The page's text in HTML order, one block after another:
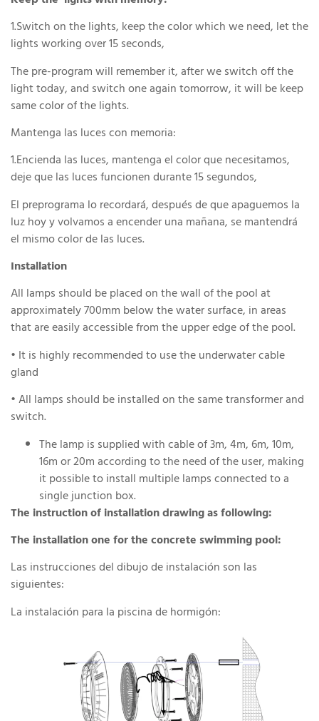
1.Switch on the lights, keep the color which we need, let the
lights working over 15 seconds,
The pre-program will remember it, after we switch off the
light today, and switch one again tomorrow, it will be keep
same color of the lights.
Mantenga las luces con memoria:
1.Encienda las luces, mantenga el color que necesitamos,
deje que las luces funcionen durante 15 segundos,
El preprograma lo recordará, después de que apaguemos la
luz hoy y volvamos a encender una mañana, se mantendrá
el mismo color de las luces.
Installation
All lamps should be placed on the wall of the pool at
approximately 700mm below the water surface, in areas
that are easily accessible from the upper edge of the pool.
• It is highly recommended to use the underwater cable
gland
• All lamps should be installed on the same transformer and
switch.
The lamp is supplied with cable of 3m, 4m, 6m, 10m,
16m or 20m according to the need of the user, making
it possible to install multiple lamps connected to a
single junction box.
The instruction of installation drawing as following:
The installation one for the concrete swimming pool:
Las instrucciones del dibujo de instalación son las
siguientes:
La instalación para la piscina de hormigón: